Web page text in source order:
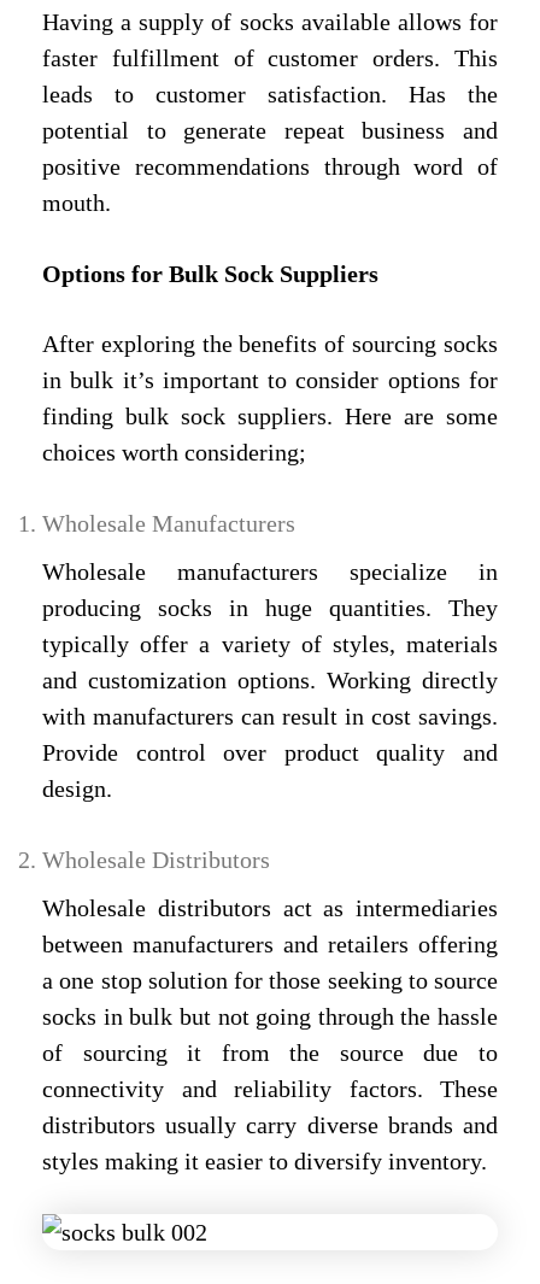
Having a supply of socks available allows for
faster fulfillment of customer orders. This
leads to customer satisfaction. Has the
potential to generate repeat business and
positive recommendations through word of
mouth.
Options for Bulk Sock Suppliers
After exploring the benefits of sourcing socks
in bulk it’s important to consider options for
finding bulk sock suppliers. Here are some
choices worth considering;
Wholesale Manufacturers
Wholesale manufacturers specialize in
producing socks in huge quantities. They
typically offer a variety of styles, materials
and customization options. Working directly
with manufacturers can result in cost savings.
Provide control over product quality and
design.
Wholesale Distributors
Wholesale distributors act as intermediaries
between manufacturers and retailers offering
a one stop solution for those seeking to source
socks in bulk but not going through the hassle
of sourcing it from the source due to
connectivity and reliability factors. These
distributors usually carry diverse brands and
styles making it easier to diversify inventory.